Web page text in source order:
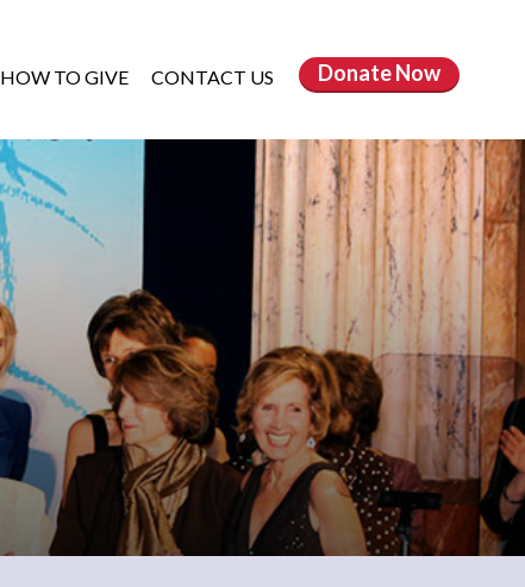
HOW TO GIVE CONTACT US DonateNow